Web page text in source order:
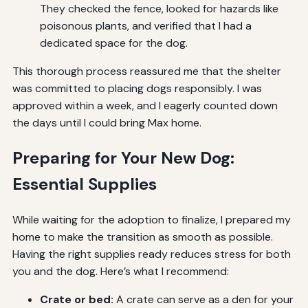
They checked the fence, looked for hazards like
poisonous plants, and verified that I had a
dedicated space for the dog.
This thorough process reassured me that the shelter
was committed to placing dogs responsibly. I was
approved within a week, and I eagerly counted down
the days until I could bring Max home.
Preparing for Your New Dog:
Essential Supplies
While waiting for the adoption to finalize, I prepared my
home to make the transition as smooth as possible.
Having the right supplies ready reduces stress for both
you and the dog. Here’s what I recommend:
Crate or bed: A crate can serve as a den for your